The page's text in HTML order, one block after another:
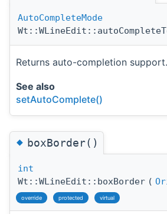
AutoCompleteMode
Returns auto-completion support.
See also
setAutoComplete()
◆boxBorder()
int
Wt::WLineEdit::boxBorder (
override protected virtual